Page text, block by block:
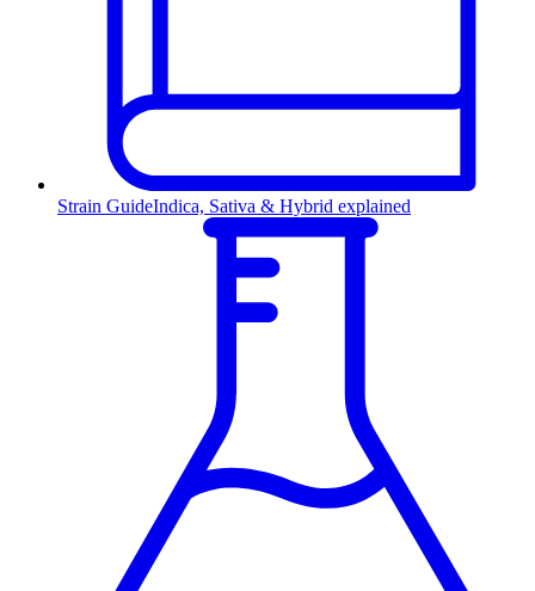
Strain GuideIndica, Sativa & Hybrid explained